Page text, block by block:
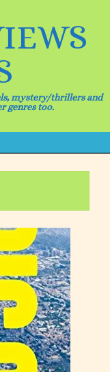
mystery/thrillers and
genres too.